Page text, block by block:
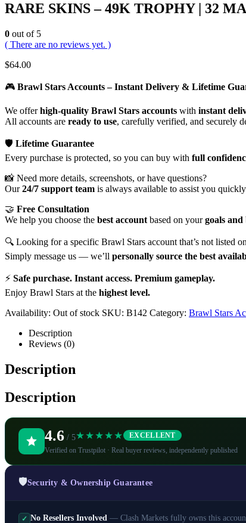
RARE SKINS – 49K TROPHY | 32
0 out of 5
( There are no reviews yet. )
$64.00
🎮 Brawl Stars Accounts – Instant Delivery & Lifetime
We offerhigh-quality Brawl Stars accounts with instant
All accounts are ready to use, carefully verified, and securely
🛡️ Lifetime Guarantee
Every purchase is protected, so you can buy with full
📸 Need more details, screenshots, or have questions?
Our24/7 support team is always available to assist you
🤝 Free Consultation
We help you choose the best account based on yourgoals and
🔍 Looking for a specific Brawl Stars account that’s not listed
Simply message us — we’ll personally source the best
⚡ Safe purchase. Instant access. Premium gameplay.
Enjoy Brawl Stars at the highest level.
Availability: Out of stock SKU: B142 Category: Brawl Stars
Description
Reviews (0)
Description
Description
4.6 / 5★★★★★ EXCELLENT
Verified on Trustpilot · Real buyer reviews, independently published
🛡️Security & Ownership Guarantee
✓ No Resellers Involved — Clash Markets fully owns this